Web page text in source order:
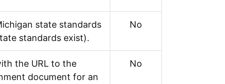
state standards
standards exist).
No
the URL to the
document for an
No